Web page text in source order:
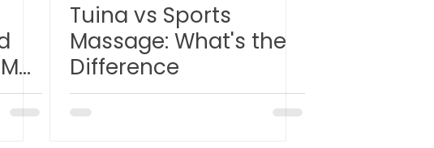
筋护理
Tuina vs Sports
Massage: What's the
Difference